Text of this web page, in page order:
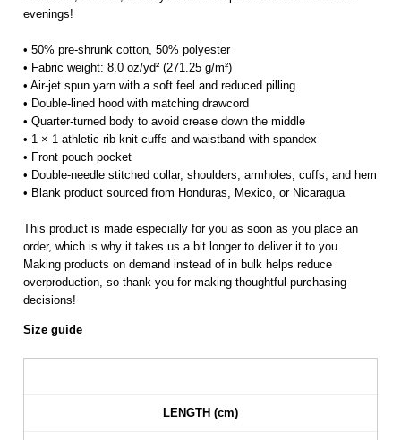
evenings!
• 50% pre-shrunk cotton, 50% polyester
• Fabric weight: 8.0 oz/yd² (271.25 g/m²)
• Air-jet spun yarn with a soft feel and reduced pilling
• Double-lined hood with matching drawcord
• Quarter-turned body to avoid crease down the middle
• 1 × 1 athletic rib-knit cuffs and waistband with spandex
• Front pouch pocket
• Double-needle stitched collar, shoulders, armholes, cuffs, and hem
• Blank product sourced from Honduras, Mexico, or Nicaragua
This product is made especially for you as soon as you place an
order, which is why it takes us a bit longer to deliver it to you.
Making products on demand instead of in bulk helps reduce
overproduction, so thank you for making thoughtful purchasing
decisions!
Size guide
LENGTH (cm)